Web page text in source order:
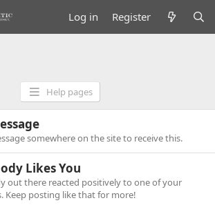
Log in Register
Help pages
somewhere on the site to receive this.
Likes You
out there reacted positively to one of your
Keep posting like that for more!